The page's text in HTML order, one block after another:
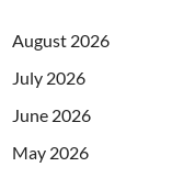
August 2026
July 2026
June 2026
May 2026